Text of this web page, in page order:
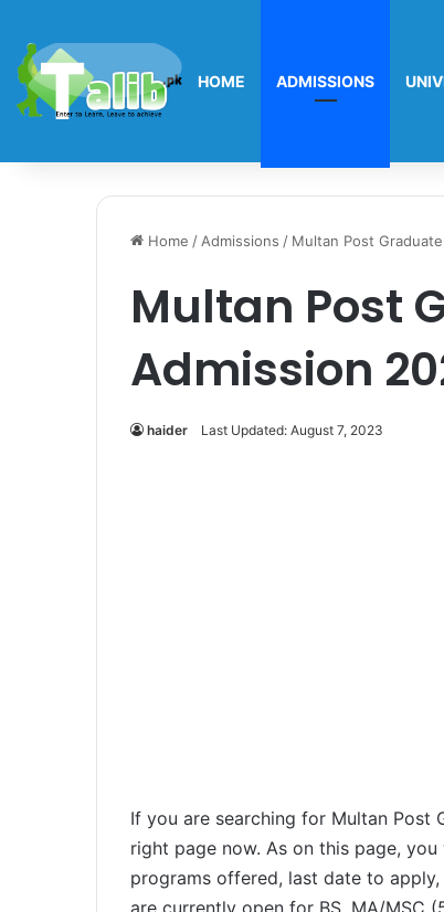
HOME ADMISSIONS
Home / Admissions / Multan Post
Multan Post
Admission
haider Last Updated: August 7, 2023
If you are searching for Multan Post
right page now. As on this page,
programs offered, last date to
are currently open for BS, MA/MSC